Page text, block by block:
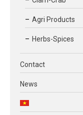
Agri Products
Herbs-Spices
Contact
News